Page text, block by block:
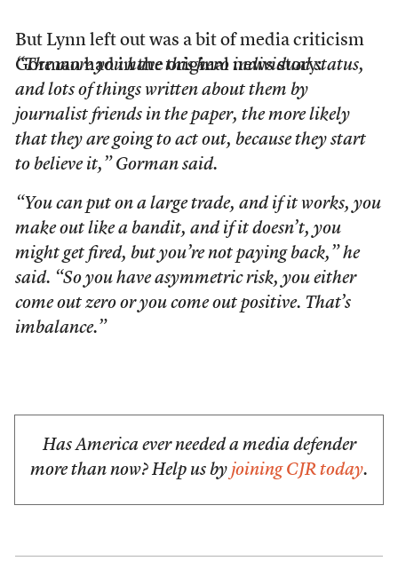
But Lynn left out was a bit of media criticism
Gorman had in the original news story:
“The more you have this hero individual status,
and lots of things written about them by
journalist friends in the paper, the more likely
that they are going to act out, because they start
to believe it,” Gorman said.
“You can put on a large trade, and if it works, you
make out like a bandit, and if it doesn’t, you
might get fired, but you’re not paying back,” he
said. “So you have asymmetric risk, you either
come out zero or you come out positive. That’s
imbalance.”
Has America ever needed a media defender
more than now? Help us by joining CJR today.